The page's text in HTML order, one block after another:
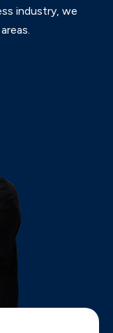
industry, we